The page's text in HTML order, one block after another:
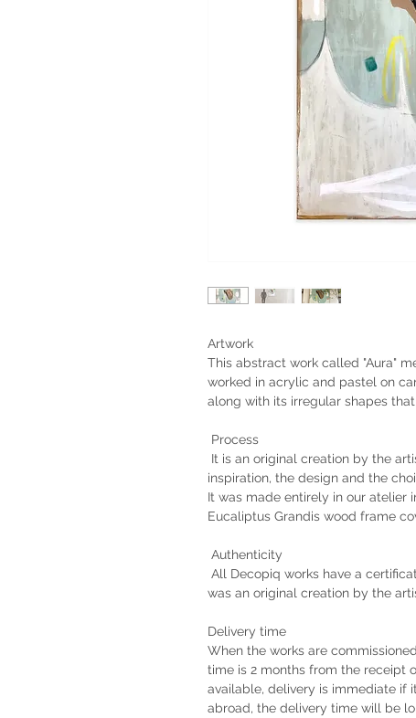
Artwork
This abstract work called "Aura"
worked in acrylic and pastel on
along with its irregular shapes
Process
It is an original creation by the
inspiration, the design and the
It was made entirely in our atelier
Eucaliptus Grandis wood frame
Authenticity
All Decopiq works have a
was an original creation by the
Delivery time
When the works are
time is 2 months from the receipt
available, delivery is immediate if
abroad, the delivery time will be